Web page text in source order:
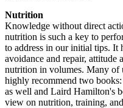
Nutrition
Knowledge without direct
nutrition is such a key to
to address in our initial tips. It
avoidance and repair, attitude
nutrition in volumes. Many of
highly recommend two books:
as well and Laird Hamilton's
view on nutrition, training,